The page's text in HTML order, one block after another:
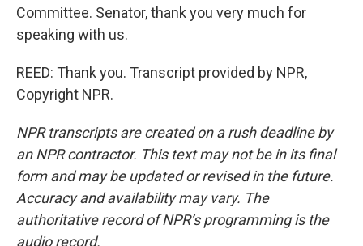
Committee. Senator, thank you very much for
speaking with us.
REED: Thank you. Transcript provided by NPR,
Copyright NPR.
NPR transcripts are created on a rush deadline by
an NPR contractor. This text may not be in its final
form and may be updated or revised in the future.
Accuracy and availability may vary. The
authoritative record of NPR’s programming is the
audio record.